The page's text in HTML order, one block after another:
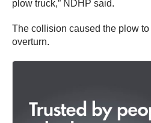
plow truck,” NDHP said.
The collision caused the plow
overturn.